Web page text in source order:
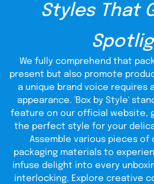
only are you providing your
sustainable packaging method, but
of the planet in mind too. Our
consideration of the people but
it is possible to care about the
looking package.
Built for
Long Use
We don’t believe in flimsy
short-term solution or long-lasting
designs are crafted to stay strong.
dispenser boxes are specifically
Styles That
We fully comprehend that
present but also promote
a unique brand voice requires
appearance. 'Box by Style'
feature on our official website,
the perfect style for your
Assemble various pieces of
packaging materials to
infuse delight into every
interlocking. Explore creative